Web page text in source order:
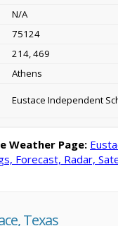
N/A
75124
214, 469
Athens
Eustace Independent
Weather Page:
Forecast, Radar,
Texas